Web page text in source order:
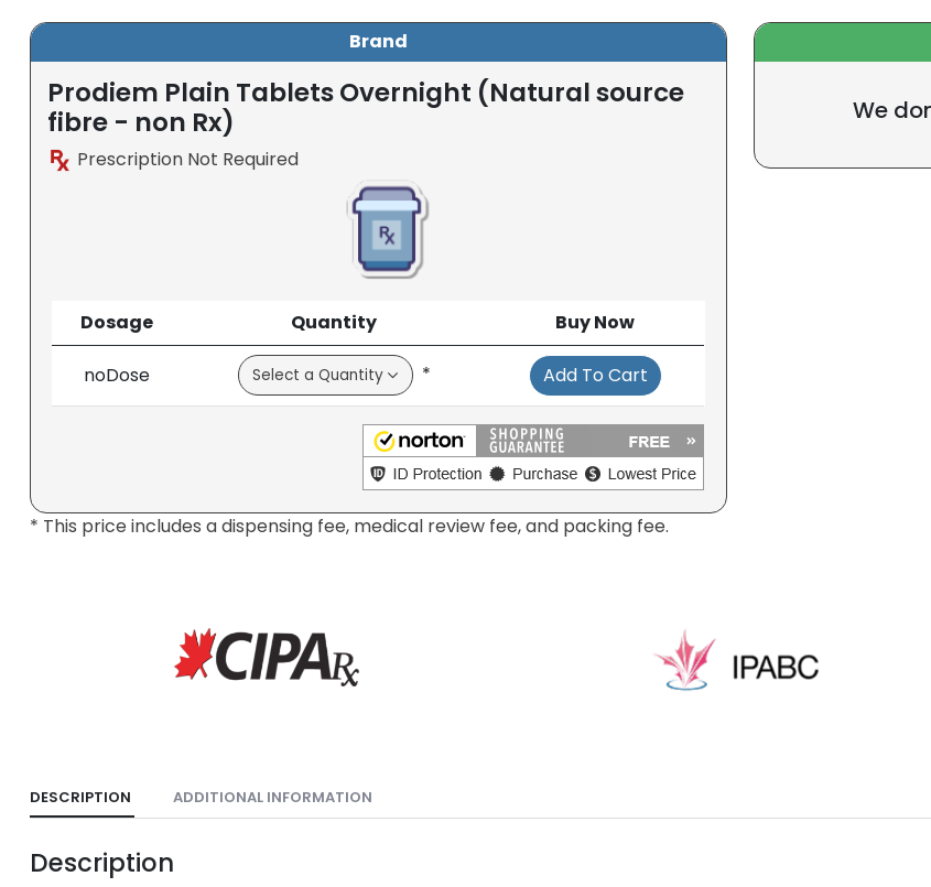
Brand
Prodiem Plain Tablets Overnight (Natural source
fibre - non Rx)
Prescription Not Required
Dosage Quantity Buy Now
noDose * Add To Cart
We
* This price includes a dispensing fee, medical review fee, and packing fee.
DESCRIPTION ADDITIONAL INFORMATION
Description